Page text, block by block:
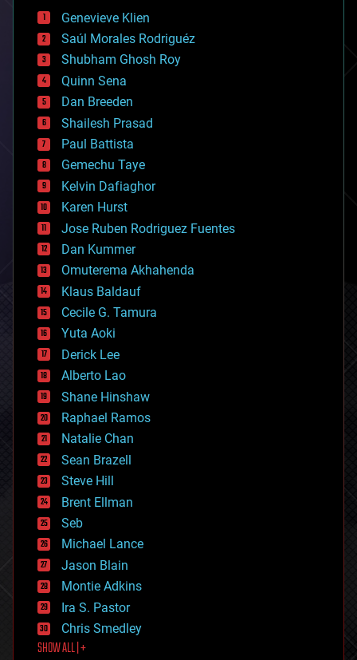
bees
big data
bioengineering
biological
bionic
bioprinting
biotech/medical
bitcoin
blockchains
business
chemistry
climatology
complex systems
computing
cosmology
counterterrorism
cryonics
cryptocurrencies
cybercrime/malcode
cyborgs
defense
disruptive technology
driverless cars
drones
economics
education
electronics
employment
encryption
energy
engineering
entertainment
environmental
ethics
events
evolution
existential risks
exoskeleton
finance
first contact
food
Genevieve Klien
Saúl Morales Rodriguéz
Shubham Ghosh Roy
Quinn Sena
Dan Breeden
Shailesh Prasad
Paul Battista
Gemechu Taye
Kelvin Dafiaghor
Karen Hurst
Jose Ruben Rodriguez Fuentes
Dan Kummer
Omuterema Akhahenda
Klaus Baldauf
Cecile G. Tamura
Yuta Aoki
Derick Lee
Alberto Lao
Shane Hinshaw
Raphael Ramos
Natalie Chan
Sean Brazell
Steve Hill
Brent Ellman
Seb
Michael Lance
Jason Blain
Montie Adkins
Ira S. Pastor
Chris Smedley
SHOW ALL | +